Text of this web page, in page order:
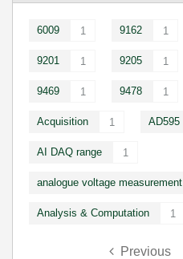
6009 1 9162 1
9201 1 9205 1
9469 1 9478 1
Acquisition 1 AD595
AI DAQ range 1
analogue voltage measurement
Analysis & Computation 1
Previous